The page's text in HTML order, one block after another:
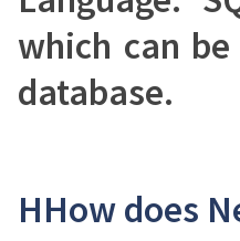
which can
database.
HHow does